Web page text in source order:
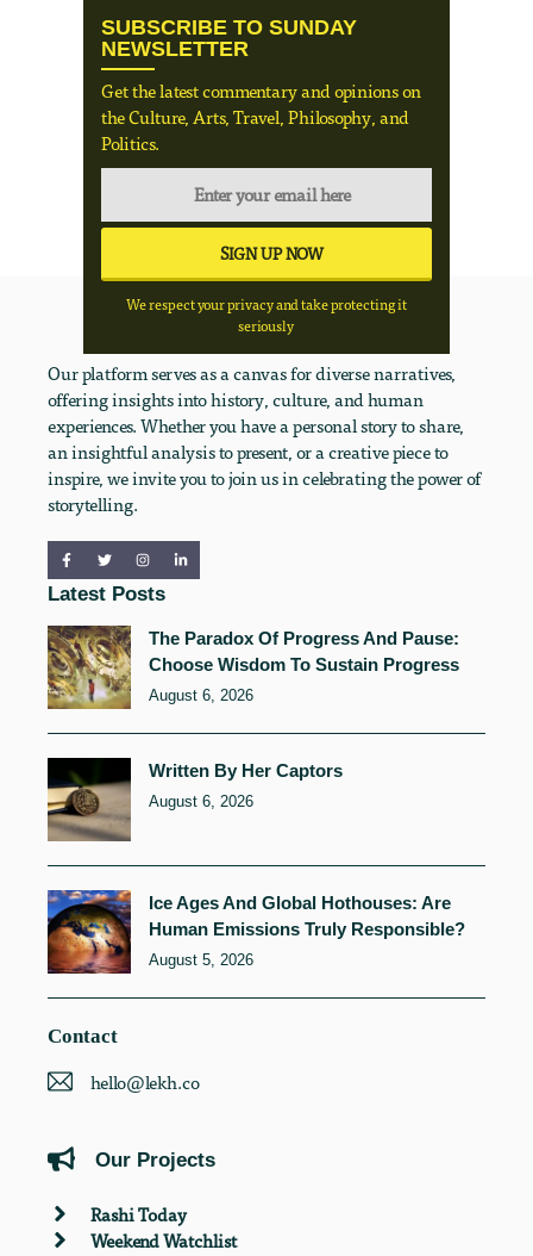
SUBSCRIBE TO SUNDAY
NEWSLETTER
Get the latest commentary and opinions on
the Culture, Arts, Travel, Philosophy, and
Politics.
We respect your privacy and take protecting it
seriously
Our platform serves as a canvas for diverse narratives,
offering insights into history, culture, and human
experiences. Whether you have a personal story to share,
an insightful analysis to present, or a creative piece to
inspire, we invite you to join us in celebrating the power of
storytelling.
Latest Posts
The Paradox Of Progress And Pause:
Choose Wisdom To Sustain Progress
August 6, 2026
Written By Her Captors
August 6, 2026
Ice Ages And Global Hothouses: Are
Human Emissions Truly Responsible?
August 5, 2026
Contact
hello@lekh.co
Our Projects
Rashi Today
Weekend Watchlist